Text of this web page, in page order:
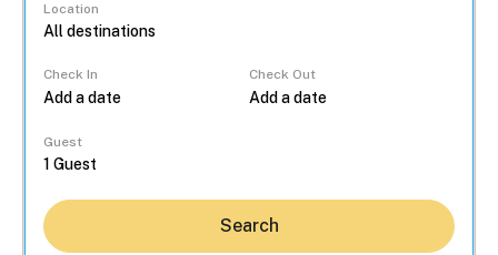
Location
Check In Check Out
Guest
Search